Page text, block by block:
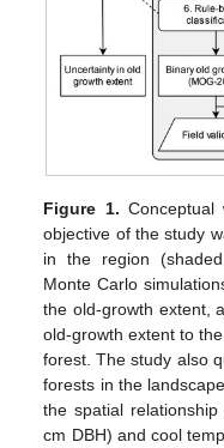
Figure 1.
objective of the study
in the region
Monte Carlo
the old-growth extent,
old-growth extent to
forest. The study also
forests in the
the spatial
cm DBH) and cool